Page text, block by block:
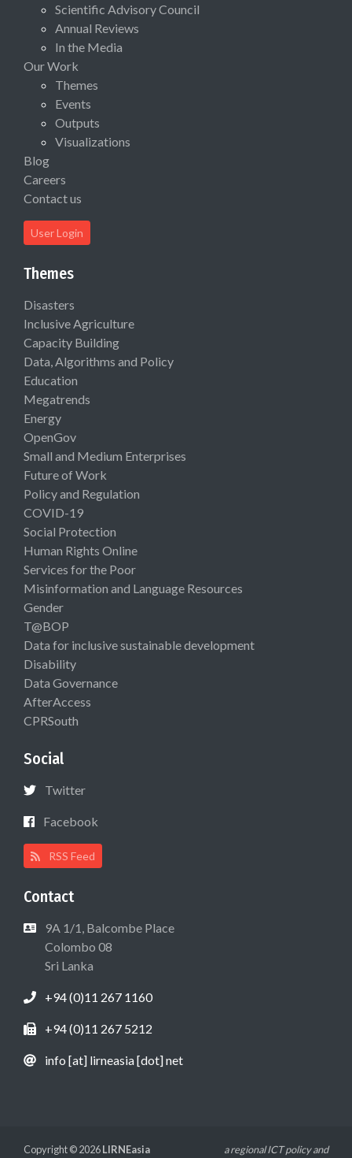
Scientific Advisory Council
Annual Reviews
In the Media
Our Work
Themes
Events
Outputs
Visualizations
Blog
Careers
Contact us
User Login
Themes
Disasters
Inclusive Agriculture
Capacity Building
Data, Algorithms and Policy
Education
Megatrends
Energy
OpenGov
Small and Medium Enterprises
Future of Work
Policy and Regulation
COVID-19
Social Protection
Human Rights Online
Services for the Poor
Misinformation and Language Resources
Gender
T@BOP
Data for inclusive sustainable development
Disability
Data Governance
AfterAccess
CPRSouth
Social
Twitter
Facebook
RSS Feed
Contact
9A 1/1, Balcombe Place
Colombo 08
Sri Lanka
+94 (0)11 267 1160
+94 (0)11 267 5212
info [at] lirneasia [dot] net
Copyright © 2026LIRNEasia a regional ICT policy and